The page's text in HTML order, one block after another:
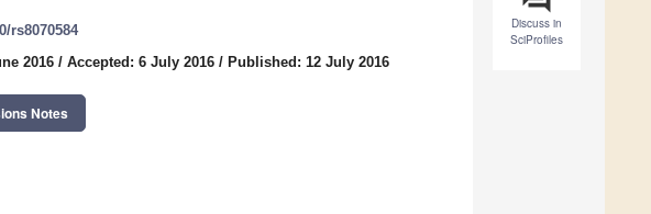
Discuss in
SciProfiles
rs8070584
2016 / Accepted: 6 July 2016 / Published: 12 July 2016
Notes